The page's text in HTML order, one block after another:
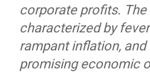
corporate profits. The
characterized by
rampant inflation, and
promising economic